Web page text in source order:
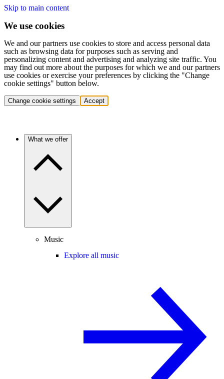
Skip to main content
We use cookies
We and our partners use cookies to store and access personal data
such as browsing data for purposes such as serving and
personalizing content and advertising and analyzing site traffic. You
may find out more about the purposes for which we and our partners
use cookies or exercise your preferences by clicking the "Change
cookie settings" button below.
Change cookie settings Accept
What we offer
Music
Explore all music